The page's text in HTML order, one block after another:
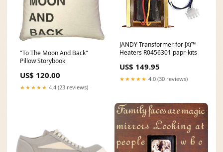
"To The Moon And Back"
Pillow Storybook
US$ 120.00
★★★★★ 4.4 (23 reviews)
JANDY Transformer for JXi™
Heaters R0456301 papr-kits
US$ 149.95
★★★★★ 4.0 (30 reviews)